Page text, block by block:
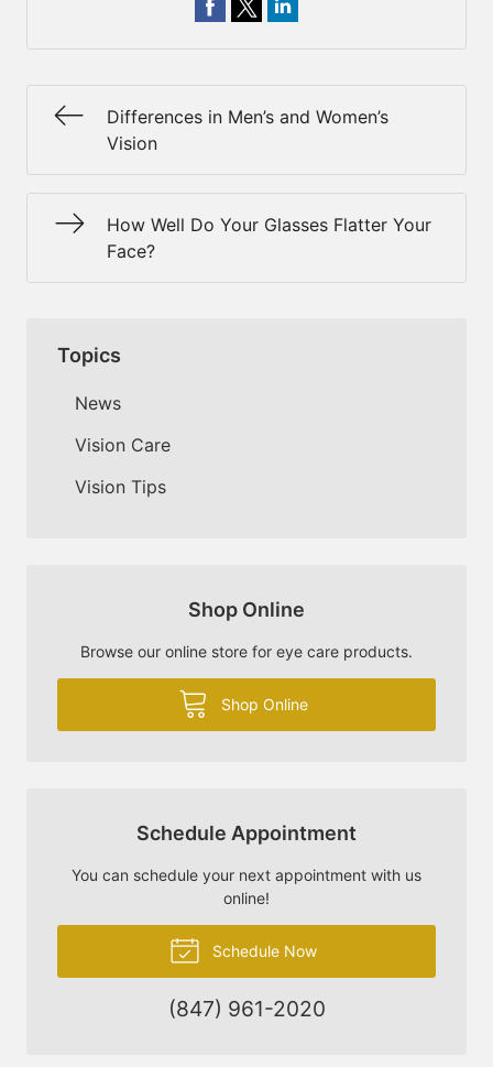
Differences in Men’s and Women’s
Vision
How Well Do Your Glasses Flatter Your
Face?
Topics
News
Vision Care
Vision Tips
Shop Online
Browse our online store for eye care products.
Shop Online
Schedule Appointment
You can schedule your next appointment with us
online!
Schedule Now
(847) 961-2020